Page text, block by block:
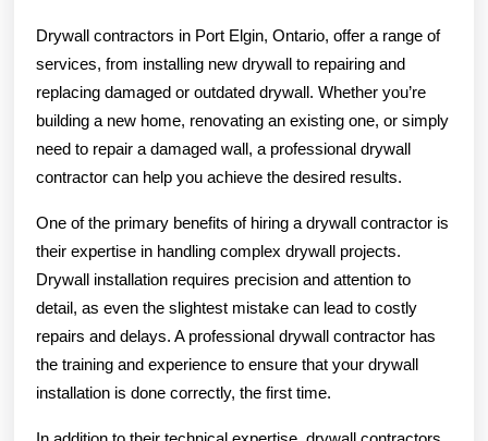
Drywall contractors in Port Elgin, Ontario, offer a range of
services, from installing new drywall to repairing and
replacing damaged or outdated drywall. Whether you’re
building a new home, renovating an existing one, or simply
need to repair a damaged wall, a professional drywall
contractor can help you achieve the desired results.
One of the primary benefits of hiring a drywall contractor is
their expertise in handling complex drywall projects.
Drywall installation requires precision and attention to
detail, as even the slightest mistake can lead to costly
repairs and delays. A professional drywall contractor has
the training and experience to ensure that your drywall
installation is done correctly, the first time.